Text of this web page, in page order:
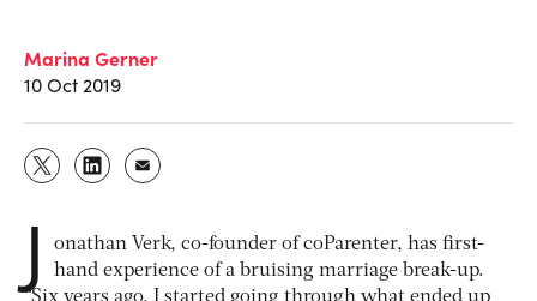
Marina Gerner
10 Oct 2019
J
onathan Verk, co-founder of coParenter, has first-
hand experience of a bruising marriage break-up.